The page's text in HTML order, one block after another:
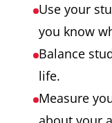
Use your
you know
Balance
life.
Measure